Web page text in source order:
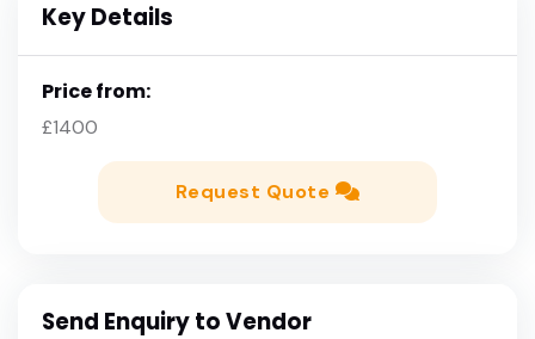
Key Details
Price from:
£1400
Request Quote
Send Enquiry to Vendor